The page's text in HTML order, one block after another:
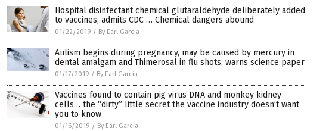
Hospital disinfectant chemical glutaraldehyde deliberately added
to vaccines, admits CDC … Chemical dangers abound
01/22/2019 / By Earl Garcia
Autism begins during pregnancy, may be caused by mercury in
dental amalgam and Thimerosal in flu shots, warns science paper
01/17/2019 / By Earl Garcia
Vaccines found to contain pig virus DNA and monkey kidney
cells… the “dirty” little secret the vaccine industry doesn’t want
you to know
01/16/2019 / By Earl Garcia